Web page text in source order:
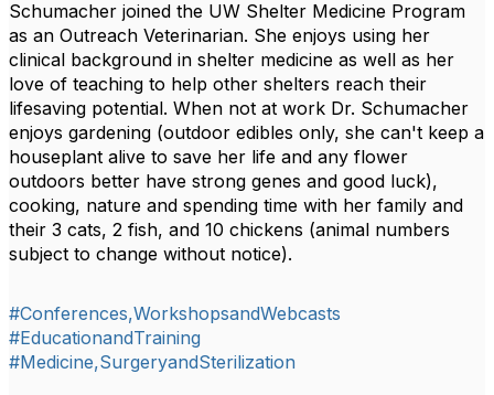
Schumacher joined the UW Shelter Medicine Program
as an Outreach Veterinarian. She enjoys using her
clinical background in shelter medicine as well as her
love of teaching to help other shelters reach their
lifesaving potential. When not at work Dr. Schumacher
enjoys gardening (outdoor edibles only, she can't keep a
houseplant alive to save her life and any flower
outdoors better have strong genes and good luck),
cooking, nature and spending time with her family and
their 3 cats, 2 fish, and 10 chickens (animal numbers
subject to change without notice).
#Conferences,WorkshopsandWebcasts
#EducationandTraining
#Medicine,SurgeryandSterilization